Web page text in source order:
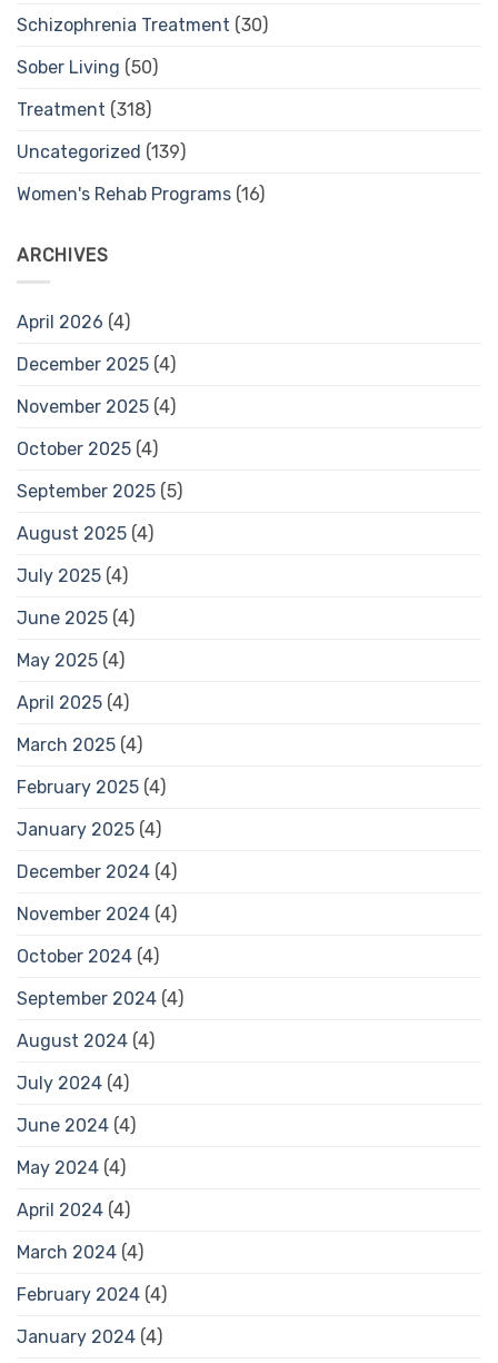
Schizophrenia Treatment (30)
Sober Living (50)
Treatment (318)
Uncategorized (139)
Women's Rehab Programs (16)
ARCHIVES
April 2026 (4)
December 2025 (4)
November 2025 (4)
October 2025 (4)
September 2025 (5)
August 2025 (4)
July 2025 (4)
June 2025 (4)
May 2025 (4)
April 2025 (4)
March 2025 (4)
February 2025 (4)
January 2025 (4)
December 2024 (4)
November 2024 (4)
October 2024 (4)
September 2024 (4)
August 2024 (4)
July 2024 (4)
June 2024 (4)
May 2024 (4)
April 2024 (4)
March 2024 (4)
February 2024 (4)
January 2024 (4)